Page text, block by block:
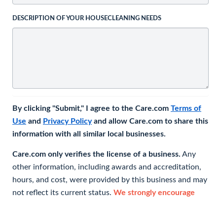
DESCRIPTION OF YOUR HOUSECLEANING NEEDS
By clicking "Submit," I agree to the Care.com Terms of
Use and Privacy Policyand allow Care.com to share this
information with all similar local businesses.
Care.com only verifies the license of a business. Any
other information, including awards and accreditation,
hours, and cost, were provided by this business and may
not reflect its current status. We strongly encourage